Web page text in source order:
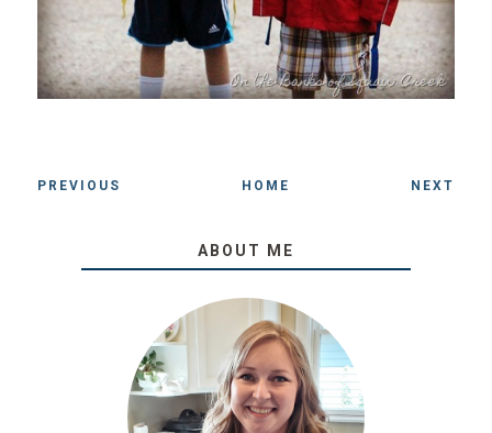
PREVIOUS HOME NEXT
ABOUT ME